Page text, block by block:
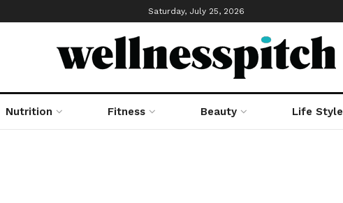
Saturday, July 25, 2026
Nutrition Fitness Beauty Life Style